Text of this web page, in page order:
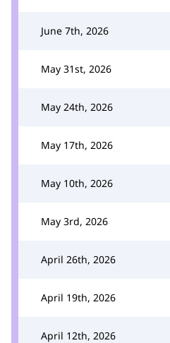
June 7th, 2026
May 31st, 2026
May 24th, 2026
May 17th, 2026
May 10th, 2026
May 3rd, 2026
April 26th, 2026
April 19th, 2026
April 12th, 2026